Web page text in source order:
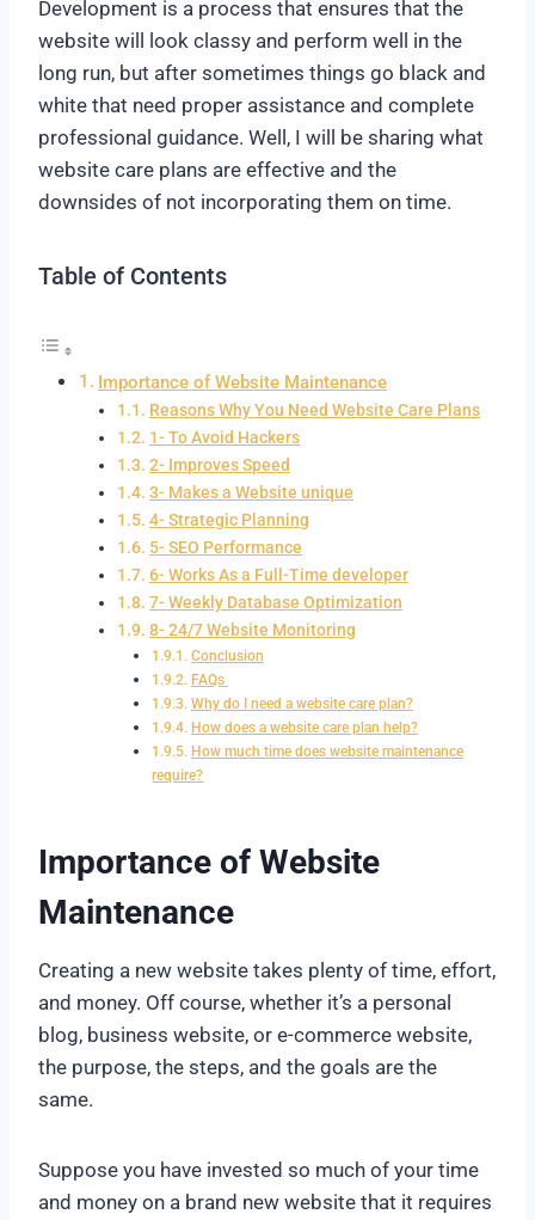
Development is a process that ensures that the
website will look classy and perform well in the
long run, but after sometimes things go black and
white that need proper assistance and complete
professional guidance. Well, I will be sharing what
website care plans are effective and the
downsides of not incorporating them on time.
Table of Contents
Importance of Website Maintenance
Reasons Why You Need Website Care Plans
1- To Avoid Hackers
2- Improves Speed
3- Makes a Website unique
4- Strategic Planning
5- SEO Performance
6- Works As a Full-Time developer
7- Weekly Database Optimization
8- 24/7 Website Monitoring
Conclusion
FAQs
Why do I need a website care plan?
How does a website care plan help?
How much time does website maintenance
require?
Importance of Website
Maintenance
Creating a new website takes plenty of time, effort,
and money. Off course, whether it’s a personal
blog, business website, or e-commerce website,
the purpose, the steps, and the goals are the
same.
Suppose you have invested so much of your time
and money on a brand new website that it requires